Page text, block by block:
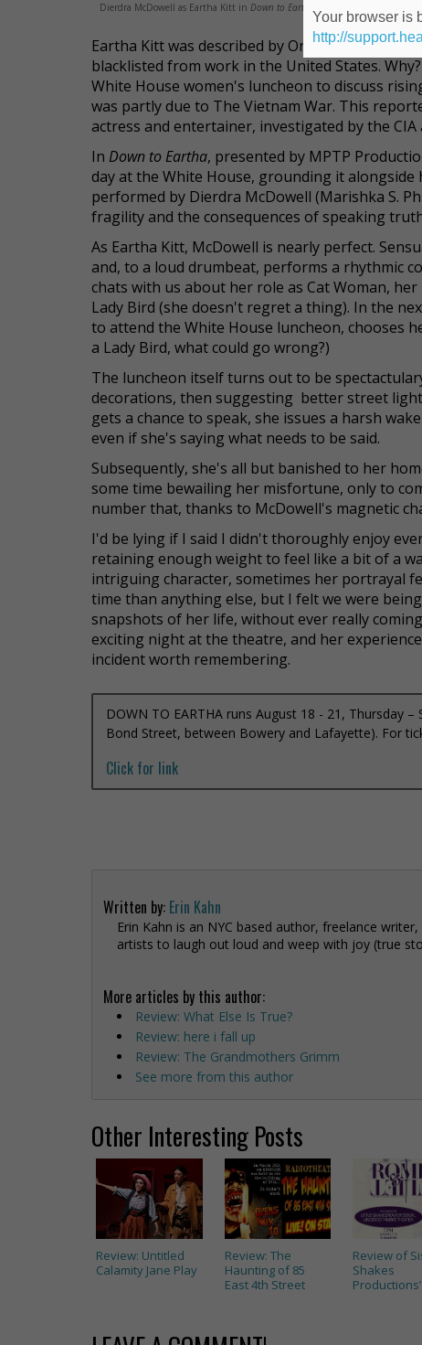
Dierdra McDowell as Eartha Kitt in Down to Eartha
Eartha Kitt was described by Orson Welles as
blacklisted from work in the United States.
White House women's luncheon to discuss
was partly due to The Vietnam War. This
actress and entertainer, investigated by the
In Down to Eartha, presented by MPTP
day at the White House, grounding it
performed by Dierdra McDowell (Marishka S.
fragility and the consequences of speaking
As Eartha Kitt, McDowell is nearly perfect.
and, to a loud drumbeat, performs a rhythmic
chats with us about her role as Cat Woman,
Lady Bird (she doesn't regret a thing). In the
to attend the White House luncheon, chooses
a Lady Bird, what could go wrong?)
The luncheon itself turns out to be
decorations, then suggesting better street
gets a chance to speak, she issues a harsh
even if she's saying what needs to be said.
Subsequently, she's all but banished to her
some time bewailing her misfortune, only to
number that, thanks to McDowell's magnetic
I'd be lying if I said I didn't thoroughly enjoy
retaining enough weight to feel like a bit of a
intriguing character, sometimes her portrayal
time than anything else, but I felt we were
snapshots of her life, without ever really
exciting night at the theatre, and her
incident worth remembering.
DOWN TO EARTHA runs August 18 - 21, Thursday
Bond Street, between Bowery and Lafayette). For
Click for link
Written by: Erin Kahn
Erin Kahn is an NYC based author, freelance
artists to laugh out loud and weep with joy (true
More articles by this author:
Review: What Else Is True?
Review: here i fall up
Review: The Grandmothers Grimm
See more from this author
Other Interesting Posts
Review: Untitled
Calamity Jane Play
Review: The
Haunting of 85
East 4th Street
Review of
Shakes
Productions’
Your browser is
http://